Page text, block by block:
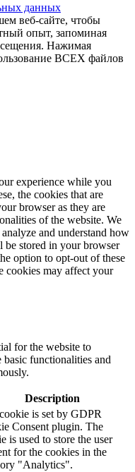
данных
веб-сайте, чтобы
опыт, запоминая
Нажимая
ВСЕХ файлов
experience while you
the cookies that are
browser as they are
of the website. We
and understand how
be stored in your browser
option to opt-out of these
cookies may affect your
for the website to
functionalities and
Description
is set by GDPR
Consent plugin. The
is used to store the user
for the cookies in the
"Analytics".